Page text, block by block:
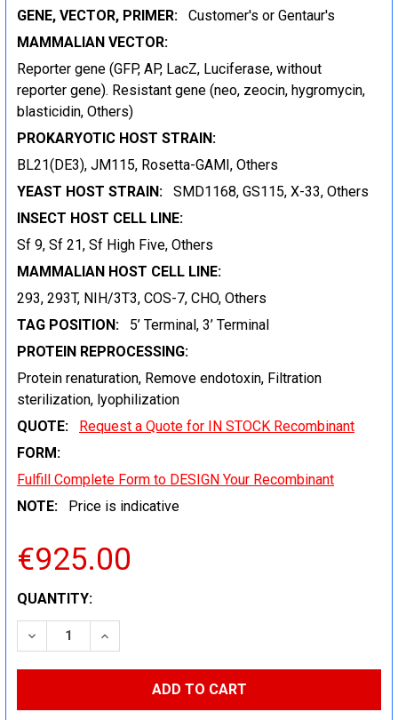
GENE, VECTOR, PRIMER:
Customer's or Gentaur's
MAMMALIAN VECTOR:
Reporter gene (GFP, AP, LacZ, Luciferase, without
reporter gene). Resistant gene (neo, zeocin, hygromycin,
blasticidin, Others)
PROKARYOTIC HOST STRAIN:
BL21(DE3), JM115, Rosetta-GAMI, Others
YEAST HOST STRAIN:
SMD1168, GS115, X-33, Others
INSECT HOST CELL LINE:
Sf 9, Sf 21, Sf High Five, Others
MAMMALIAN HOST CELL LINE:
293, 293T, NIH/3T3, COS-7, CHO, Others
TAG POSITION:
5’ Terminal, 3’ Terminal
PROTEIN REPROCESSING:
Protein renaturation, Remove endotoxin, Filtration
sterilization, lyophilization
QUOTE:
Request a Quote for IN STOCK Recombinant
FORM:
Fulfill Complete Form to DESIGN Your Recombinant
NOTE:
Price is indicative
€925.00
CURRENT
STOCK:
QUANTITY:
DECREASE QUANTITY:INCREASE QUANTITY: